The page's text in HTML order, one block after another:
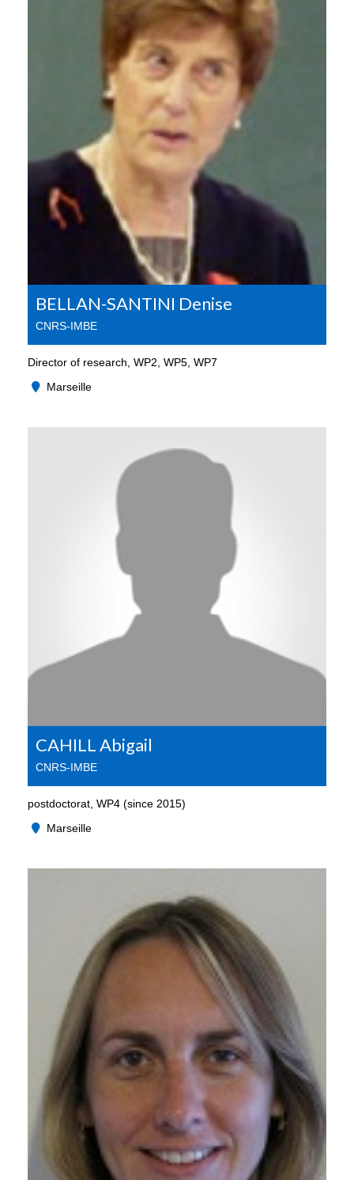
BELLAN-SANTINI Denise
CNRS-IMBE
Director of research, WP2, WP5, WP7
Marseille
CAHILL Abigail
CNRS-IMBE
postdoctorat, WP4 (since 2015)
Marseille